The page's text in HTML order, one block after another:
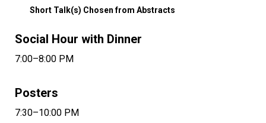
Short Talk(s) Chosen from Abstracts
Social Hour with Dinner
7:00–8:00 PM
Posters
7:30–10:00 PM